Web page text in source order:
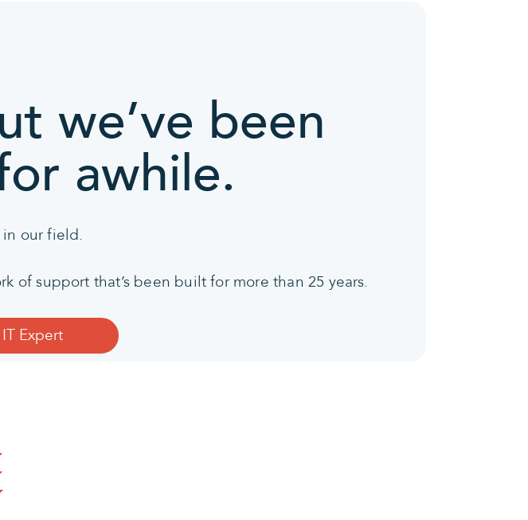
we’ve been
awhile.
in our field.
of support that’s been built for more than 25 years.
Expert